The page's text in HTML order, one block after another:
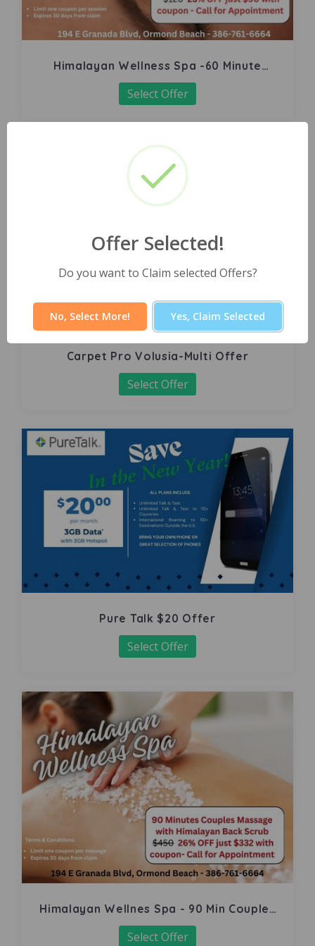
Himalayan Wellness Spa -60 Minute
Signature Facial
Select Offer
Carpet Pro Volusia-Multi Offer
Select Offer
Pure Talk $20 Offer
Select Offer
Himalayan Wellnes Spa - 90 Min Couples
Massage
Select Offer
Offer Selected!
Do you want to Claim selected Offers?
No, Select More! Yes, Claim Selected